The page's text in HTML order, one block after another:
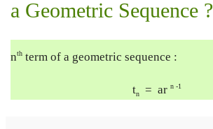
a Geometric Sequence ?
nth term of a geometric sequence :
tn =  ar n -1